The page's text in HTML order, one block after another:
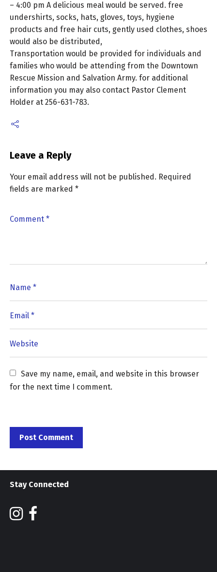
– 4:00 pm A delicious meal would be served. free
undershirts, socks, hats, gloves, toys, hygiene
products and free hair cuts, gently used clothes, shoes
would also be distributed,
Transportation would be provided for individuals and
families who would be attending from the Downtown
Rescue Mission and Salvation Army. for additional
information you may also contact Pastor Clement
Holder at 256-631-783.
Leave a Reply
Your email address will not be published. Required
fields are marked *
Save my name, email, and website in this browser
for the next time I comment.
Stay Connected